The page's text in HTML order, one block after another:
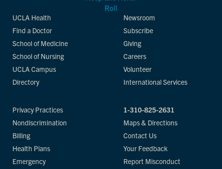
UCLA Health
Find a Doctor
School of Medicine
School of Nursing
UCLA Campus
Directory
Newsroom
Subscribe
Giving
Careers
Volunteer
International Services
Privacy Practices
Nondiscrimination
Billing
Health Plans
Emergency
1-310-825-2631
Maps & Directions
Contact Us
Your Feedback
Report Misconduct